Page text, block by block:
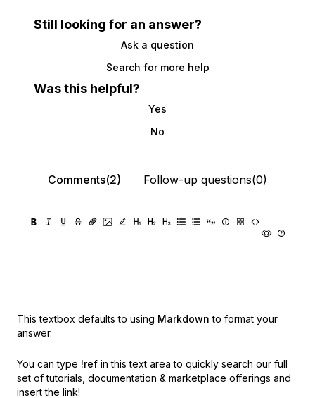
Still looking for an answer?
Ask a question
Search for more help
Was this helpful?
Yes
No
Comments(2) Follow-up questions(0)
This textbox defaults to using Markdown to format your
answer.
You can type !ref in this text area to quickly search our full
set of tutorials, documentation & marketplace offerings and
insert the link!